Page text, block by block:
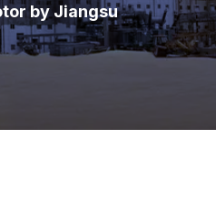
by Jiangsu